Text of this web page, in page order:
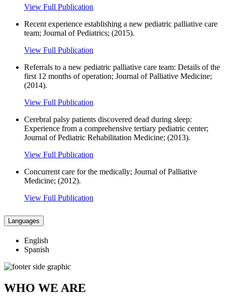
View Full Publication
Recent experience establishing a new pediatric palliative care
team; Journal of Pediatrics; (2015).
View Full Publication
Referrals to a new pediatric palliative care team: Details of the
first 12 months of operation; Journal of Palliative Medicine;
(2014).
View Full Publication
Cerebral palsy patients discovered dead during sleep:
Experience from a comprehensive tertiary pediatric center;
Journal of Pediatric Rehabilitation Medicine; (2013).
View Full Publication
Concurrent care for the medically; Journal of Palliative
Medicine; (2012).
View Full Publication
Languages
English
Spanish
WHO WE ARE